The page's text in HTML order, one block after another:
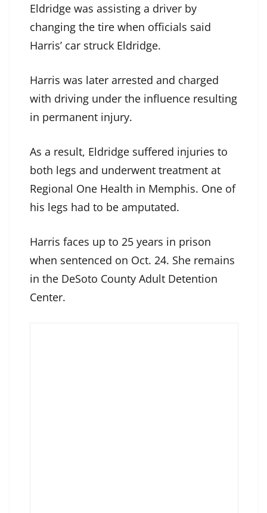
Eldridge was assisting a driver by
changing the tire when officials said
Harris’ car struck Eldridge.
Harris was later arrested and charged
with driving under the influence resulting
in permanent injury.
As a result, Eldridge suffered injuries to
both legs and underwent treatment at
Regional One Health in Memphis. One of
his legs had to be amputated.
Harris faces up to 25 years in prison
when sentenced on Oct. 24. She remains
in the DeSoto County Adult Detention
Center.